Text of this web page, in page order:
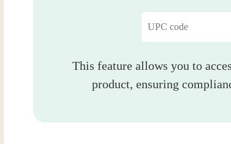
This feature allows you to
product, ensuring